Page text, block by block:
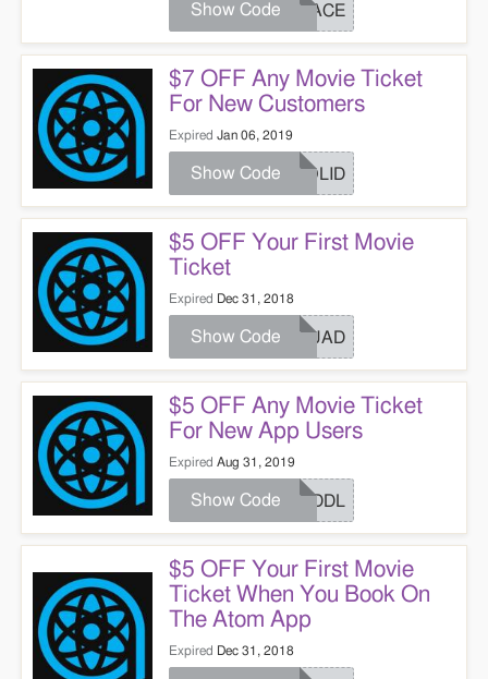
PEACE
Show Code
$7 OFF Any Movie Ticket
For New Customers
Expired Jan 06, 2019
HOLID
Show Code
$5 OFF Your First Movie
Ticket
Expired Dec 31, 2018
SQUAD
Show Code
$5 OFF Any Movie Ticket
For New App Users
Expired Aug 31, 2019
HUDDL
Show Code
$5 OFF Your First Movie
Ticket When You Book On
The Atom App
Expired Dec 31, 2018